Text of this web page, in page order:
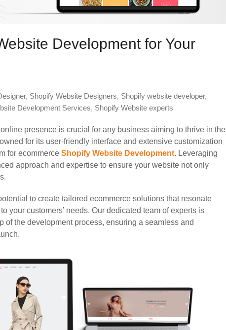
Development for Your
, Shopify Website Designers, Shopify website developer,
Development Services, Shopify Website experts
presence is crucial for any business aiming to thrive in the
for its user-friendly interface and extensive customization
for ecommerce Shopify Website Development. Leveraging
approach and expertise to ensure your website not only
to create tailored ecommerce solutions that resonate
your customers’ needs. Our dedicated team of experts is
of the development process, ensuring a seamless and